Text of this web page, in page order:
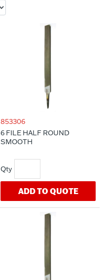
853306
6 FILE HALF ROUND
SMOOTH
ADD TO QUOTE